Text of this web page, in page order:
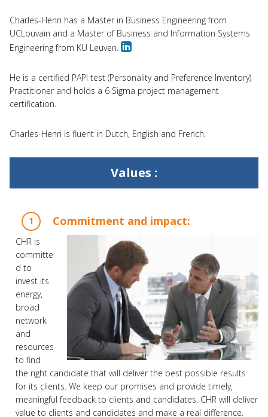
Charles-Henri has a Master in Business Engineering from
UCLouvain and a Master of Business and Information Systems
Engineering from KU Leuven.
He is a certified PAPI test (Personality and Preference Inventory)
Practitioner and holds a 6 Sigma project management
certification.
Charles-Henri is fluent in Dutch, English and French.
Values :
Commitment and impact:
CHR is
committe
d to
invest its
energy,
broad
network
and
resources
to find
the right candidate that will deliver the best possible results
for its clients. We keep our promises and provide timely,
meaningful feedback to clients and candidates. CHR will deliver
value to clients and candidates and make a real difference.